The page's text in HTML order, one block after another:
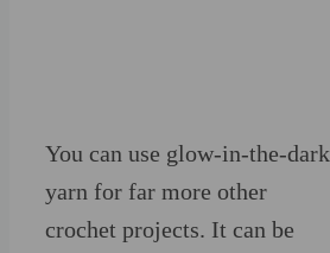
You can use glow-in-the-dark
yarn for far more other
crochet projects. It can be